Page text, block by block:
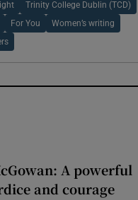
Trinity College Dublin (TCD)
For You Women’s writing
A powerful
and courage